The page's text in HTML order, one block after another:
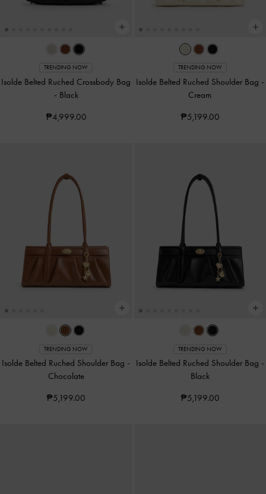
TRENDING NOW
Isolde Belted Ruched Crossbody Bag
- Black
₱4,999.00
TRENDING NOW
Isolde Belted Ruched Shoulder Bag -
Cream
₱5,199.00
TRENDING NOW
Isolde Belted Ruched Shoulder Bag -
Chocolate
₱5,199.00
TRENDING NOW
Isolde Belted Ruched Shoulder Bag -
Black
₱5,199.00